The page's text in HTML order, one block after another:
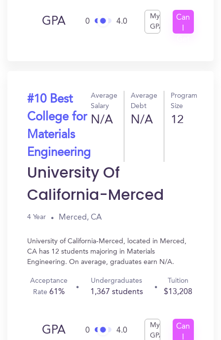
GPA 0 4.0
My
GPA
Can
#10 Best
College for
Materials
Engineering
Average
Salary
N/A
Average
Debt
N/A
Program
Size
12
University Of
California-Merced
4 Year Merced, CA
University of California-Merced, located in Merced,
CA has 12 students majoring in Materials
Engineering. On average, graduates earn N/A.
Acceptance
Rate61%
Undergraduates
1,367 students
Tuition
$13,208
GPA 0 4.0
My
GPA
Can